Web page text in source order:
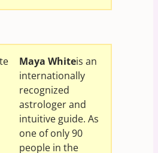
Maya Whiteis an
internationally
recognized
astrologer and
intuitive guide. As
one of only 90
people in the